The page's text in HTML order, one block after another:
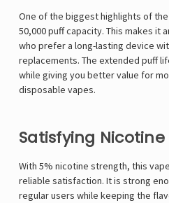
One of the biggest highlights of the
50,000 puff capacity. This makes it
who prefer a long-lasting device
replacements. The extended puff
while giving you better value for
disposable vapes.
Satisfying
With 5% nicotine strength, this
reliable satisfaction. It is strong
regular users while keeping the